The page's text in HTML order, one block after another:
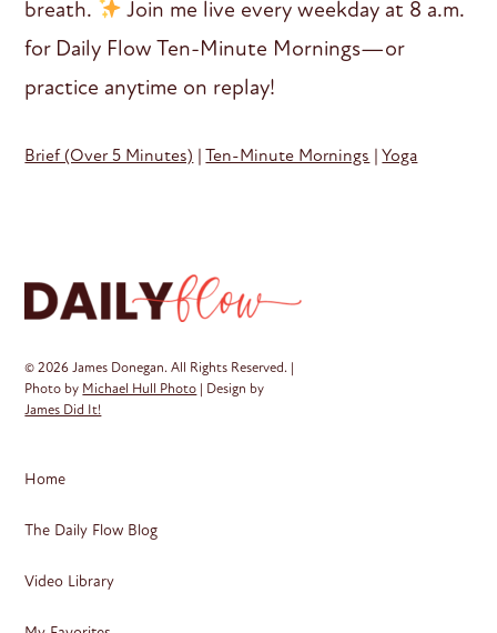
breath.
Join me live every weekday at 8 a.m.
for Daily Flow Ten-Minute Mornings—or
practice anytime on replay!
Brief (Over 5 Minutes) |Ten-Minute Mornings |Yoga
© 2026 James Donegan. All Rights Reserved. |
Photo by Michael Hull Photo | Design by
James Did It!
Home
The Daily Flow Blog
Video Library